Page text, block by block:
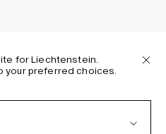
for Liechtenstein.
your preferred choices.